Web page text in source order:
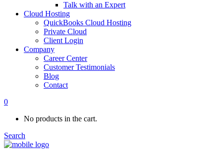
Talk with an Expert
Cloud Hosting
QuickBooks Cloud Hosting
Private Cloud
Client Login
Company
Career Center
Customer Testimonials
Blog
Contact
0
No products in the cart.
Search